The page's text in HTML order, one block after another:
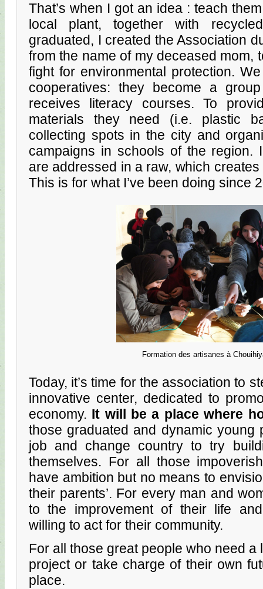
That’s when I got an idea : teach
local plant, together with
graduated, I created the Association
from the name of my deceased mom,
fight for environmental protection.
cooperatives: they become a
receives literacy courses. To
materials they need (i.e. plastic
collecting spots in the city and
campaigns in schools of the region.
are addressed in a raw, which
This is for what I’ve been doing since
Formation des artisanes à
Today, it’s time for the association to
innovative center, dedicated to
economy. It will be a place where
those graduated and dynamic young
job and change country to try
themselves. For all those
have ambition but no means to
their parents’. For every man and
to the improvement of their life
willing to act for their community.
For all those great people who need a
project or take charge of their own
place.